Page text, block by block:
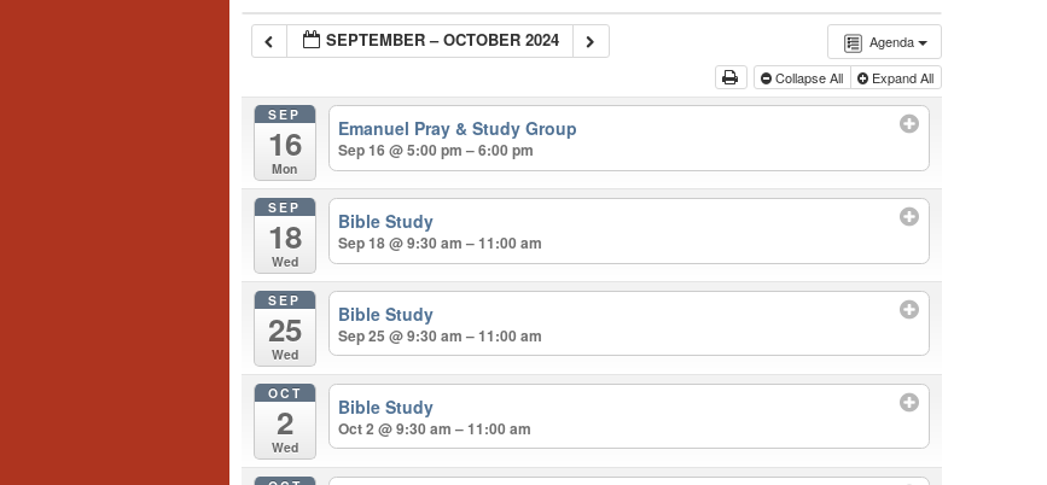
Agenda
SEPTEMBER – OCTOBER 2024
Collapse All Expand All
SEP
16
Mon
Emanuel Pray & Study Group
Sep 16 @ 5:00 pm – 6:00 pm
SEP
18
Wed
Bible Study
Sep 18 @ 9:30 am – 11:00 am
SEP
25
Wed
Bible Study
Sep 25 @ 9:30 am – 11:00 am
OCT
2
Wed
Bible Study
Oct 2 @ 9:30 am – 11:00 am